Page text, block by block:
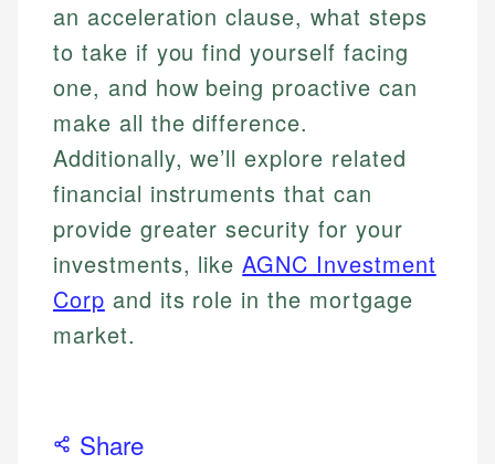
an acceleration clause, what steps
to take if you find yourself facing
one, and how being proactive can
make all the difference.
Additionally, we’ll explore related
financial instruments that can
provide greater security for your
investments, likeAGNC Investment
Corp and its role in the mortgage
market.
Share